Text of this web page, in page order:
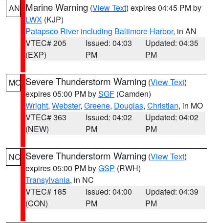
AN Marine Warning (View Text) expires 04:45 PM by
LWX (KJP)
Patapsco River including Baltimore Harbor, in AN
VTEC# 205
(EXP)
Issued: 04:03
PM
Updated: 04:35
PM
MO Severe Thunderstorm Warning (View Text)
expires 05:00 PM bySGF (Camden)
Wright, Webster, Greene, Douglas, Christian, in MO
VTEC# 363
(NEW)
Issued: 04:02
PM
Updated: 04:02
PM
NC Severe Thunderstorm Warning (View Text)
expires 05:00 PM byGSP (RWH)
Transylvania, in NC
VTEC# 185
(CON)
Issued: 04:00
PM
Updated: 04:39
PM